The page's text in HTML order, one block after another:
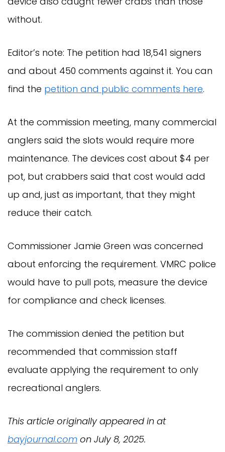
without.
Editor’s note: The petition had 18,541 signers
and about 450 comments against it. You can
find the petition and public comments here.
At the commission meeting, many commercial
anglers said the slots would require more
maintenance. The devices cost about $4 per
pot, but crabbers said that cost would add
up and, just as important, that they might
reduce their catch.
Commissioner Jamie Green was concerned
about enforcing the requirement. VMRC police
would have to pull pots, measure the device
for compliance and check licenses.
The commission denied the petition but
recommended that commission staff
evaluate applying the requirement to only
recreational anglers.
This article originally appeared in at
bayjournal.com on July 8, 2025.